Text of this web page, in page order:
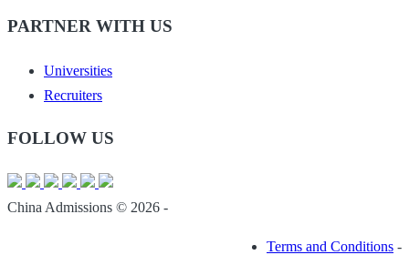
PARTNER WITH US
Universities
Recruiters
FOLLOW US
China Admissions © 2026 -
Terms and Conditions -